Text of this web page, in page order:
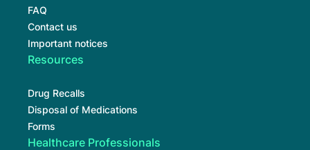
FAQ
Contact us
Important notices
Resources
Drug Recalls
Disposal of Medications
Forms
Healthcare Professionals